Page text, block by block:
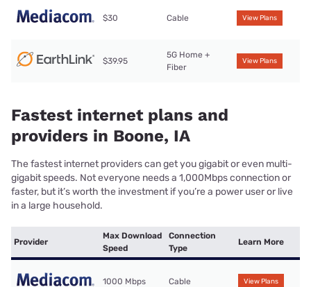
$30 Cable View Plans
$39.95
5G Home +
Fiber
View Plans
Fastest internet plans and
providers in Boone, IA
The fastest internet providers can get you gigabit or even multi-
gigabit speeds. Not everyone needs a 1,000Mbps connection or
faster, but it’s worth the investment if you’re a power user or live
in a large household.
Provider
Max Download
Speed
Connection
Type
Learn More
1000 Mbps Cable View Plans